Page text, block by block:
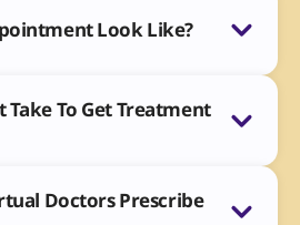
Look Like?
Take To Get Treatment
Doctors Prescribe